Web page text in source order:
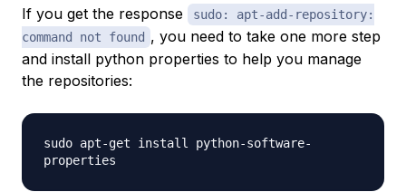
If you get the response
sudo: apt-add-repository:
command not found , you need to take one more step
and install python properties to help you manage
the repositories:
sudo apt-get install python-software-
properties